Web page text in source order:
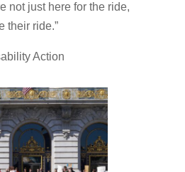
not just here for the ride,
their ride.”
Action